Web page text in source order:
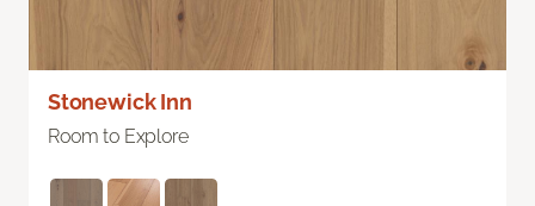
Stonewick Inn
Room to Explore